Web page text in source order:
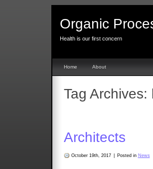
Organic
Health is our first concern
Home About
Tag Archives:
Architects
October 19th, 2017 Posted in News